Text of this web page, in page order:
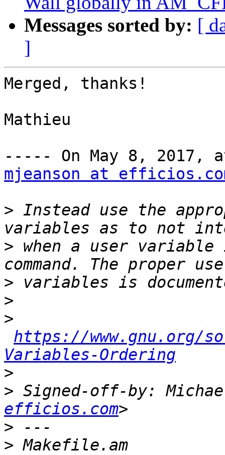
Messages sorted by: [
]
Merged, thanks!
Mathieu
mjeanson at
> Instead use the
> when a user variable
>
>
>
https://www.gnu.org/
Variables-Ordering
>
> Signed-off-by:
efficios.com
>
> Makefile.am